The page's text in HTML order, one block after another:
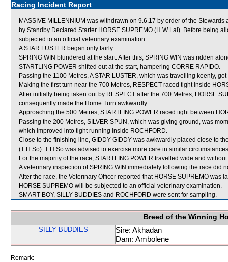
Racing Incident Report
MASSIVE MILLENNIUM was withdrawn on 9.6.17 by order of the
by Standby Declared Starter HORSE SUPREMO (H W Lai). Before being
subjected to an official veterinary examination.
A STAR LUSTER began only fairly.
SPRING WIN blundered at the start. After this, SPRING WIN was ridden
STARTLING POWER shifted out at the start, hampering CORRE RAPIDO.
Passing the 1100 Metres, A STAR LUSTER, which was travelling keenly,
Making the first turn near the 700 Metres, RESPECT raced tight inside
After initially being taken out by RESPECT after the 700 Metres, HORSE
consequently made the Home Turn awkwardly.
Approaching the 500 Metres, STARTLING POWER raced tight between
Passing the 200 Metres, SILVER SPUN, which was giving ground, was
which improved into tight running inside ROCHFORD.
Close to the finishing line, GIDDY GIDDY was awkwardly placed close to
(T H So). T H So was advised to exercise more care in similar
For the majority of the race, STARTLING POWER travelled wide and without
A veterinary inspection of SPRING WIN immediately following the race did
After the race, the Veterinary Officer reported that HORSE SUPREMO was
HORSE SUPREMO will be subjected to an official veterinary examination.
SMART BOY, SILLY BUDDIES and ROCHFORD were sent for sampling.
Breed of the Winning
SILLY BUDDIES
Sire: Akhadan
Dam: Ambolene
Remark: